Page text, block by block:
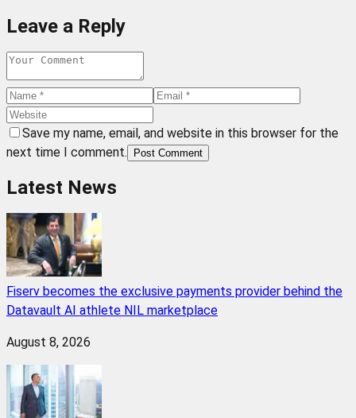
Leave a Reply
Save my name, email, and website in this browser for the
next time I comment.
Post Comment
Latest News
Fiserv becomes the exclusive payments provider behind the
Datavault AI athlete NIL marketplace
August 8, 2026